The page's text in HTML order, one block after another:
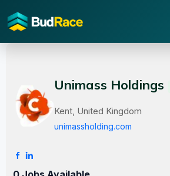
Unimass Holdings
Kent, United Kingdom
unimassholding.com